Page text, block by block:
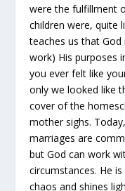
were the fulfillment
children were, quite
teaches us that
work) His purposes
you ever felt like
only we looked like
cover of the
mother sighs.
marriages are
but God can work
circumstances. He
chaos and shines